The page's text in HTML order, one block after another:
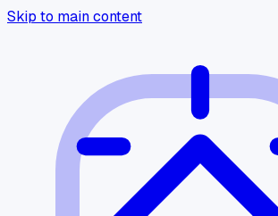
Skip to main content